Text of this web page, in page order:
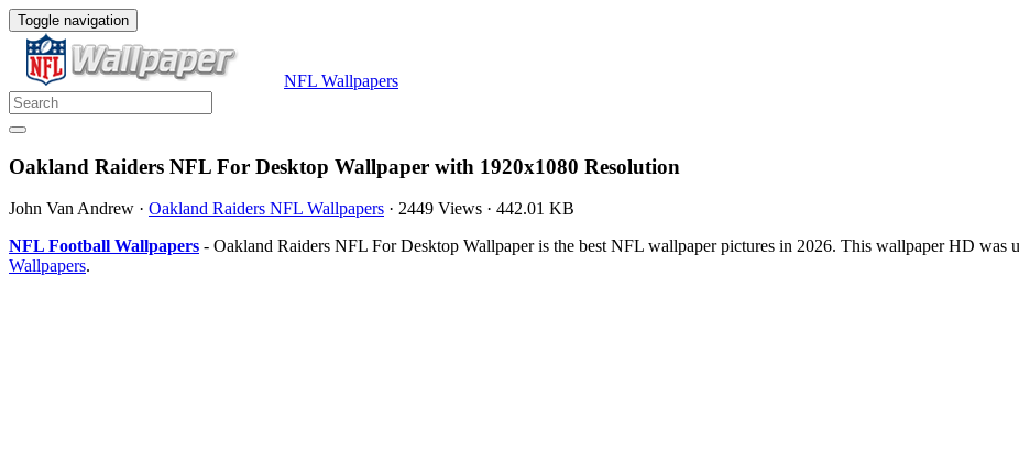
Toggle navigation
NFL Wallpapers
Oakland Raiders NFL For Desktop Wallpaper with 1920x1080 Resolution
John Van Andrew · Oakland Raiders NFL Wallpapers · 2449 Views · 442.01 KB
NFL Football Wallpapers - Oakland Raiders NFL For Desktop Wallpaper is the best NFL wallpaper pictures in 2026. This wallpaper HD was
Wallpapers.